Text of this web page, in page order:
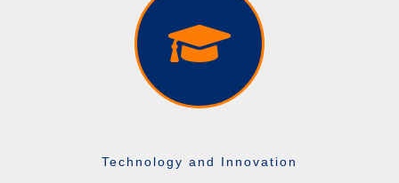
Technology and Innovation